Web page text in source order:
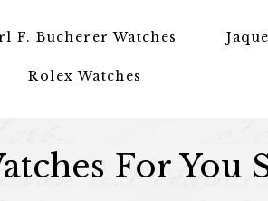
F. Bucherer Watches
Rolex Watches
For You